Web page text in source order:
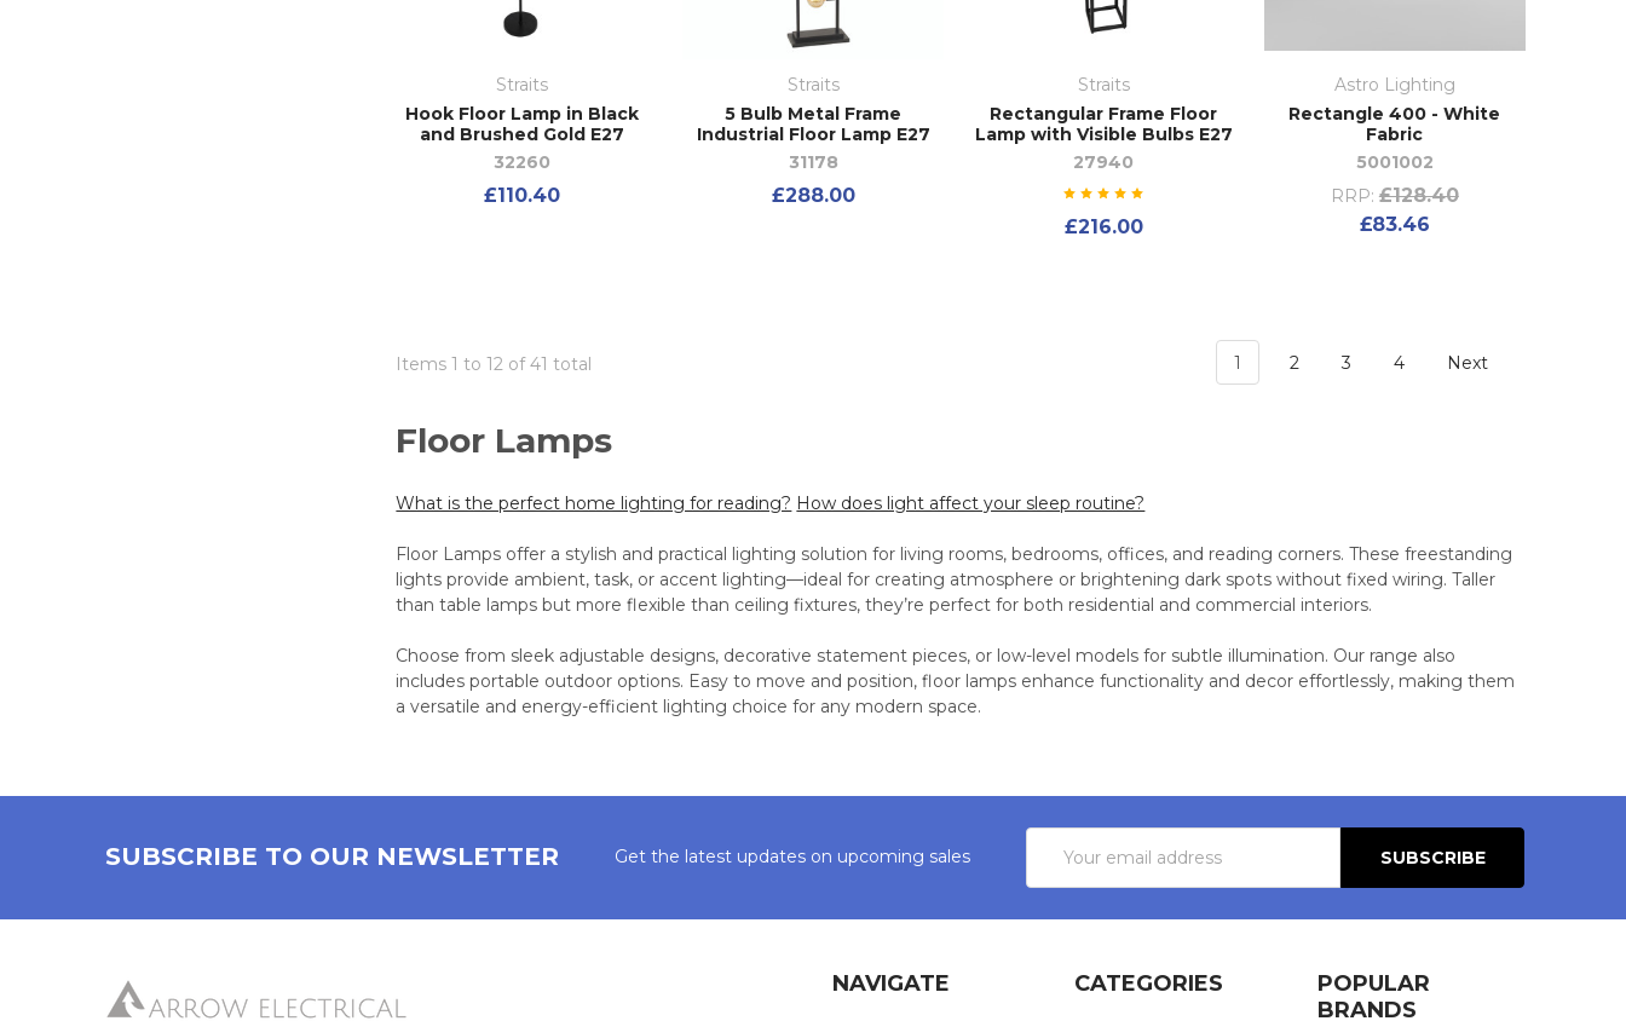
Straits
Hook Floor Lamp in Black
and Brushed Gold E27
32260
£110.40
Straits
5 Bulb Metal Frame
Industrial Floor Lamp E27
31178
£288.00
Straits
Rectangular Frame Floor
Lamp with Visible Bulbs E27
27940
£216.00
Astro Lighting
Rectangle 400 - White
Fabric
5001002
RRP: £128.40
£83.46
Items 1 to 12 of 41 total 1 2 3 4 Next
Floor Lamps
What is the perfect home lighting for reading? How does light affect your sleep routine?
Floor Lamps offer a stylish and practical lighting solution for living rooms, bedrooms, offices, and reading corners. These freestanding
lights provide ambient, task, or accent lighting—ideal for creating atmosphere or brightening dark spots without fixed wiring. Taller
than table lamps but more flexible than ceiling fixtures, they’re perfect for both residential and commercial interiors.
Choose from sleek adjustable designs, decorative statement pieces, or low-level models for subtle illumination. Our range also
includes portable outdoor options. Easy to move and position, floor lamps enhance functionality and decor effortlessly, making them
a versatile and energy-efficient lighting choice for any modern space.
SUBSCRIBE TO OUR NEWSLETTER Get the latest updates on upcoming sales
Address
NAVIGATE CATEGORIES
POPULAR
BRANDS